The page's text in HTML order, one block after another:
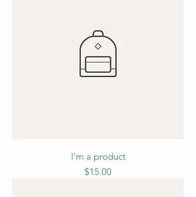
I'm a product
Price
$15.00